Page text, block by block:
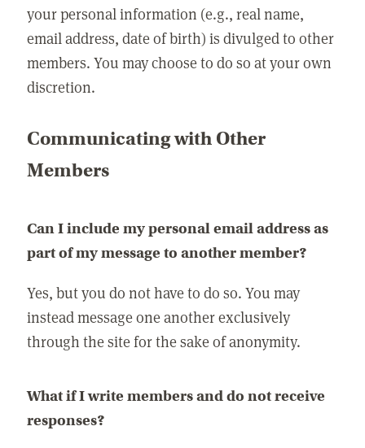
your personal information (e.g., real name,
email address, date of birth) is divulged to other
members. You may choose to do so at your own
discretion.
Communicating with Other
Members
Can I include my personal email address as
part of my message to another member?
Yes, but you do not have to do so. You may
instead message one another exclusively
through the site for the sake of anonymity.
What if I write members and do not receive
responses?